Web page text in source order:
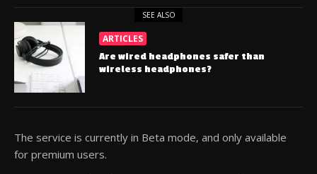
SEE ALSO
ARTICLES
Are wired headphones safer than
wireless headphones?
The service is currently in Beta mode, and only available
for premium users.